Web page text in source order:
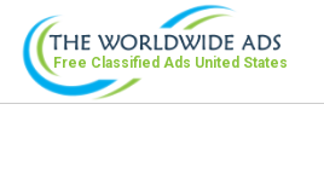
Free Classified Ads United States